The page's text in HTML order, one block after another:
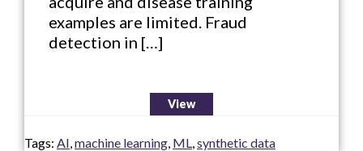
examples are limited. Fraud
detection in […]
View
Tags: AI,machine learning, ML,synthetic data